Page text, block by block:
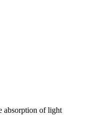
absorption of light